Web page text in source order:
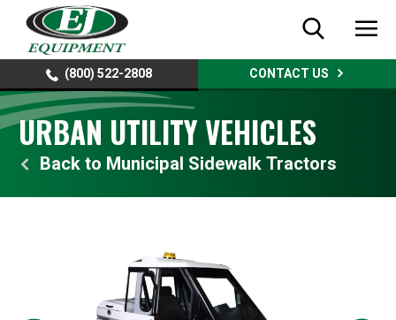
(800) 522-2808 CONTACT US
URBAN UTILITY VEHICLES
Municipal Sidewalk Tractors